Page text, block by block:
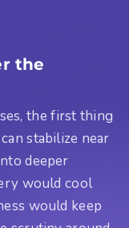
the
the first thing
stabilize near
deeper
would cool
would keep